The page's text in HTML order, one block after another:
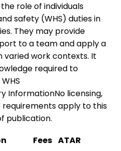
role of individuals
safety (WHS) duties in
They may provide
to a team and apply a
varied work contexts. It
required to
InformationNo licensing,
apply to this
publication.
Fees ATAR